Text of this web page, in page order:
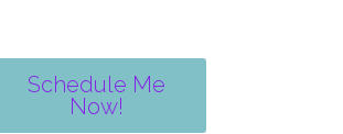
Schedule Me
Now!